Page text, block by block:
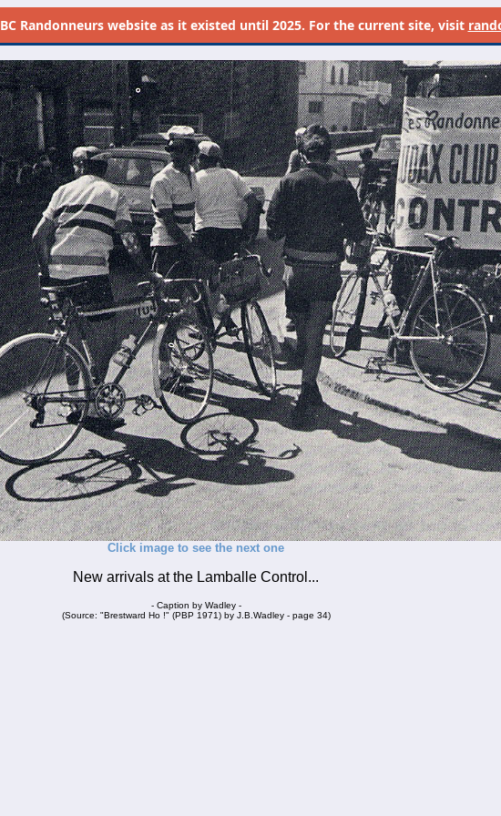
BC Randonneurs website as it existed until 2025. For the current site, visit
Click image to see the next one
New arrivals at the Lamballe Control...
- Caption by Wadley -
(Source: "Brestward Ho !" (PBP 1971) by J.B.Wadley - page 34)